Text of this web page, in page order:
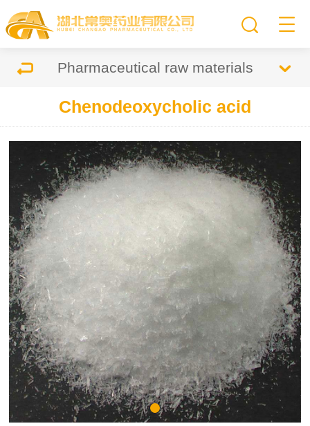
Pharmaceutical raw materials
Chenodeoxycholic acid